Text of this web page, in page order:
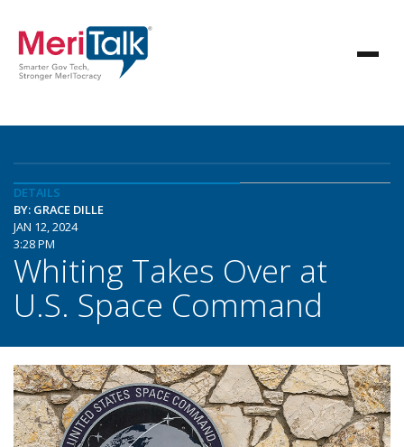
DETAILS
BY: GRACE DILLE
JAN 12, 2024
3:28 PM
Whiting Takes Over at
U.S. Space Command